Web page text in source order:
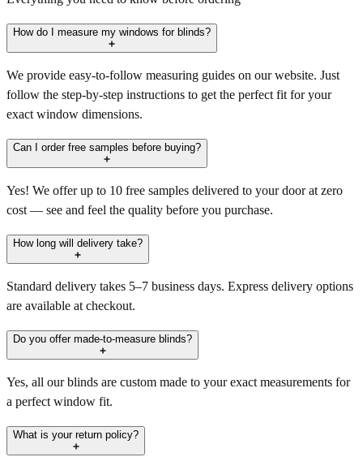
How do I measure my windows for blinds?
We provide easy-to-follow measuring guides on our website. Just
follow the step-by-step instructions to get the perfect fit for your
exact window dimensions.
Can I order free samples before buying?
Yes! We offer up to 10 free samples delivered to your door at zero
cost — see and feel the quality before you purchase.
How long will delivery take?
Standard delivery takes 5–7 business days. Express delivery options
are available at checkout.
Do you offer made-to-measure blinds?
Yes, all our blinds are custom made to your exact measurements for
a perfect window fit.
What is your return policy?